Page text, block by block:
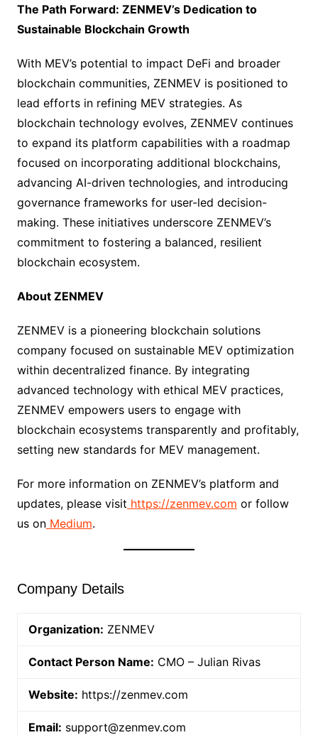
The Path Forward: ZENMEV’s Dedication to
Sustainable Blockchain Growth
With MEV’s potential to impact DeFi and broader
blockchain communities, ZENMEV is positioned to
lead efforts in refining MEV strategies. As
blockchain technology evolves, ZENMEV continues
to expand its platform capabilities with a roadmap
focused on incorporating additional blockchains,
advancing AI-driven technologies, and introducing
governance frameworks for user-led decision-
making. These initiatives underscore ZENMEV’s
commitment to fostering a balanced, resilient
blockchain ecosystem.
About ZENMEV
ZENMEV is a pioneering blockchain solutions
company focused on sustainable MEV optimization
within decentralized finance. By integrating
advanced technology with ethical MEV practices,
ZENMEV empowers users to engage with
blockchain ecosystems transparently and profitably,
setting new standards for MEV management.
For more information on ZENMEV’s platform and
updates, please visit https://zenmev.com or follow
us onMedium.
Company Details
Organization: ZENMEV
Contact Person Name: CMO – Julian Rivas
Website: https://zenmev.com
Email: support@zenmev.com